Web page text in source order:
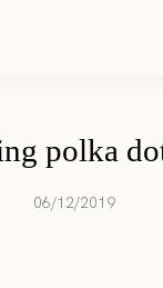
polka
06/12/2019